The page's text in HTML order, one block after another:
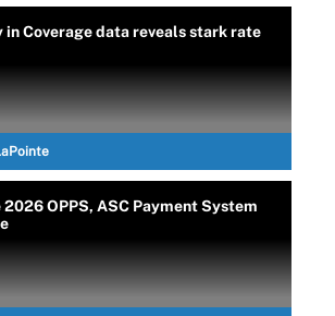
in Coverage data reveals stark rate
OPPS, ASC Payment System